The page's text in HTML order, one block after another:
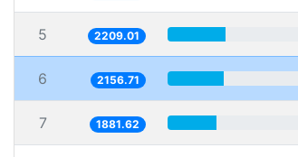
5 2209.01
6 2156.71
7 1881.62